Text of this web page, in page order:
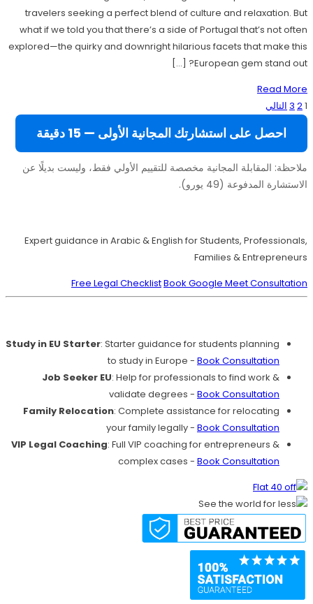
travelers seeking a perfect blend of culture and relaxation. But
what if we told you that there’s a side of Portugal that’s not often
explored—the quirky and downright hilarious facets that make this
European gem stand out? […]
Read More
تعدد
صفحات
المقالات
1
2
3 التالي
احصل على استشارتك المجانية الأولى — 15 دقيقة
ملاحظة: المقابلة المجانية مخصصة للتقييم الأولي فقط، وليست بديلًا عن
الاستشارة المدفوعة (49 يورو).
Expert guidance in Arabic & English for Students, Professionals,
Families & Entrepreneurs
Free Legal ChecklistBook Google Meet Consultation
Study in EU Starter: Starter guidance for students planning
to study in Europe - Book Consultation
Job Seeker EU: Help for professionals to find work &
validate degrees - Book Consultation
Family Relocation: Complete assistance for relocating
your family legally - Book Consultation
VIP Legal Coaching: Full VIP coaching for entrepreneurs &
complex cases - Book Consultation